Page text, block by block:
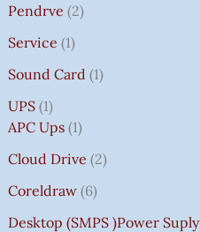
Pendrve 2
Service 1
Sound Card 1
UPS 1
APC Ups 1
Cloud Drive 2
Coreldraw 6
Desktop (SMPS )power Suply